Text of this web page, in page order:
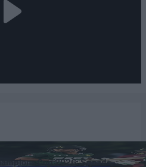
Cup 2026: Squads,